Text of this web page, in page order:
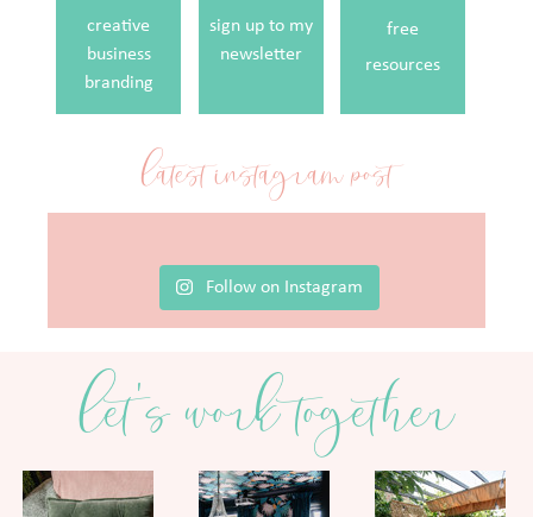
creative
business
branding
sign up to my
newsletter
free
resources
latest instagram post
Follow on Instagram
let's work together